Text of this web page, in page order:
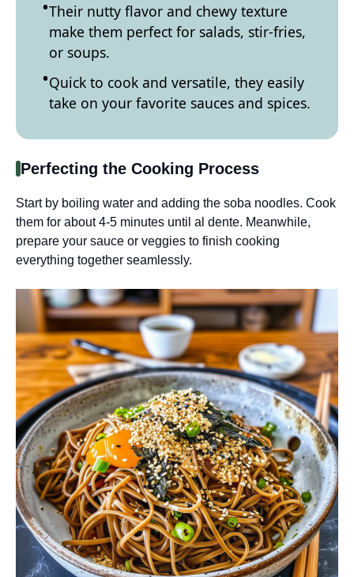
Their nutty flavor and chewy texture
make them perfect for salads, stir-fries,
or soups.
Quick to cook and versatile, they easily
take on your favorite sauces and spices.
Perfecting the Cooking Process
Start by boiling water and adding the soba noodles. Cook
them for about 4-5 minutes until al dente. Meanwhile,
prepare your sauce or veggies to finish cooking
everything together seamlessly.